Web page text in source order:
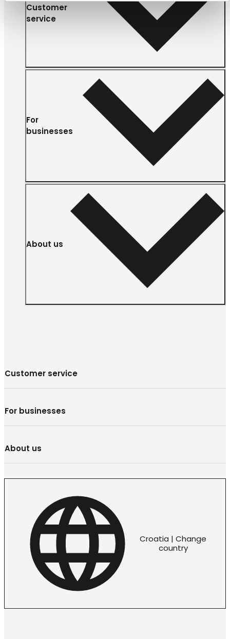
Customer
service
For
businesses
About us
Customer service
For businesses
About us
Croatia | Change
country